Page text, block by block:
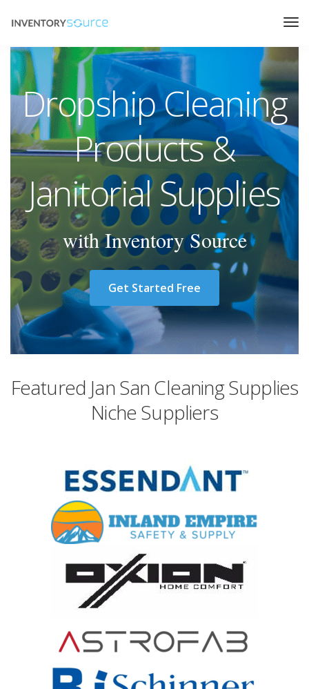
Dropship Cleaning
Products &
Janitorial Supplies
with Inventory Source
Get Started Free
Featured Jan San Cleaning Supplies
Niche Suppliers